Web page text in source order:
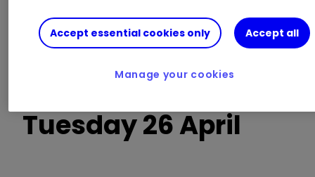
Belluscura, Capital Gearing Trust, Cloudbreak
Discovery, Hikma Pharmaceuticals, JPMorgan US
International, Symphony International
Tuesday 26 April
Accept essential cookies only Accept all
Manage your cookies